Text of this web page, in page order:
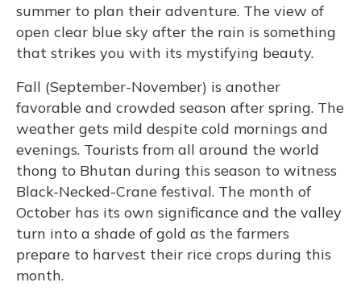
summer to plan their adventure. The view of
open clear blue sky after the rain is something
that strikes you with its mystifying beauty.
Fall (September-November) is another
favorable and crowded season after spring. The
weather gets mild despite cold mornings and
evenings. Tourists from all around the world
thong to Bhutan during this season to witness
Black-Necked-Crane festival. The month of
October has its own significance and the valley
turn into a shade of gold as the farmers
prepare to harvest their rice crops during this
month.